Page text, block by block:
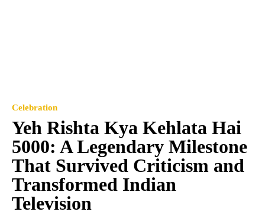
Celebration
Yeh Rishta Kya Kehlata Hai
5000: A Legendary Milestone
That Survived Criticism and
Transformed Indian
Television